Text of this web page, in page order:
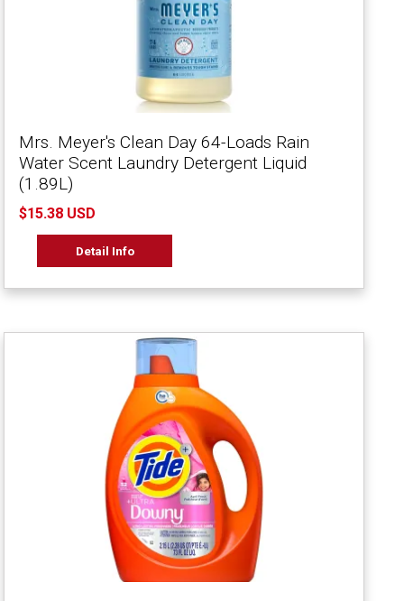
Mrs. Meyer's Clean Day 64-Loads Rain
Water Scent Laundry Detergent Liquid
(1.89L)
$15.38 USD
Detail Info